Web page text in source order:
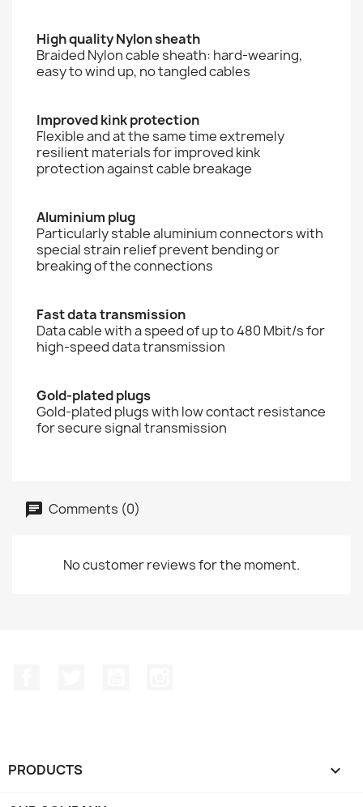
High quality Nylon sheath
Braided Nylon cable sheath: hard-wearing,
easy to wind up, no tangled cables
Improved kink protection
Flexible and at the same time extremely
resilient materials for improved kink
protection against cable breakage
Aluminium plug
Particularly stable aluminium connectors with
special strain relief prevent bending or
breaking of the connections
Fast data transmission
Data cable with a speed of up to 480 Mbit/s for
high-speed data transmission
Gold-plated plugs
Gold-plated plugs with low contact resistance
for secure signal transmission
Comments (0)
No customer reviews for the moment.
PRODUCTS 